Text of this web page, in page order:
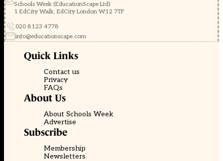
Schools Week (EducationScape Ltd)
1 EdCity Walk, EdCity London W12 7TF
020 8123 4778
info@educationscape.com
Quick Links
Contact us
Privacy
FAQs
About Us
About Schools Week
Advertise
Subscribe
Membership
Newsletters